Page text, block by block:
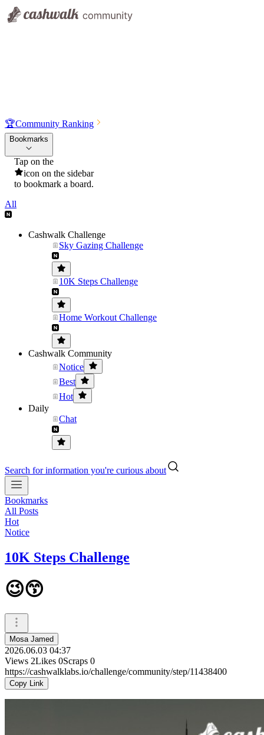
🏆Community Ranking
Bookmarks
Tap on the
icon on the sidebar
to bookmark a board.
All
Cashwalk Challenge
Sky Gazing Challenge
10K Steps Challenge
Home Workout Challenge
Cashwalk Community
Notice
Best
Hot
Daily
Chat
Search for information you're curious about
Bookmarks
All Posts
Hot
Notice
10K Steps Challenge
😉😙
Mosa Jamed
2026.06.03 04:37
Views 2Likes 0Scraps 0
https://cashwalklabs.io/challenge/community/step/11438400
Copy Link